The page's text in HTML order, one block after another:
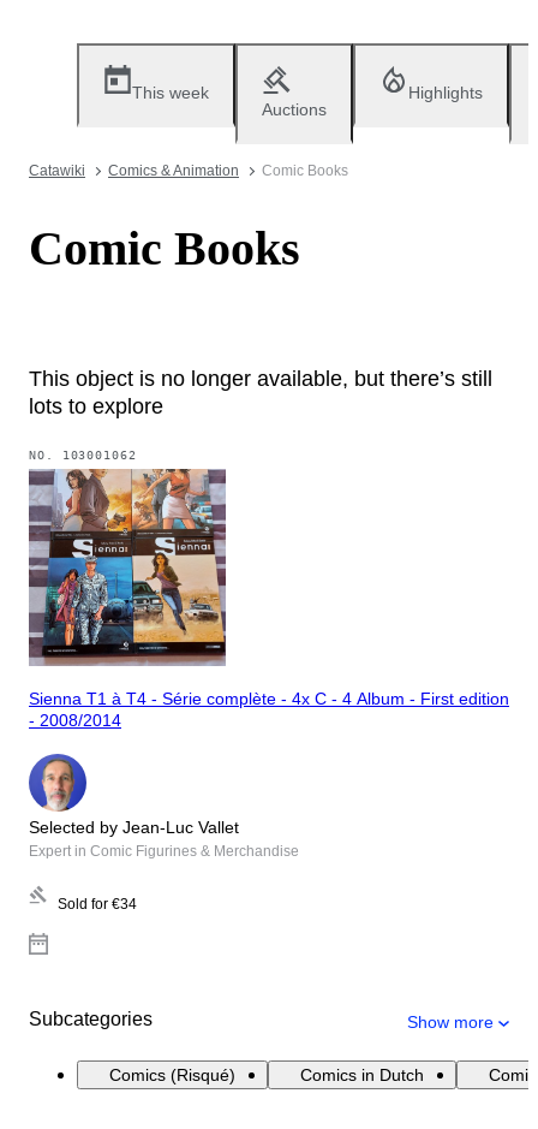
This week
Auctions
Highlights
Catawiki Comics & Animation Comic Books
Comic Books
This object is no longer available, but there’s still
lots to explore
NO. 103001062
Sienna T1 à T4 - Série complète - 4x C - 4 Album - First edition
- 2008/2014
Selected by Jean-Luc Vallet
Expert in Comic Figurines & Merchandise
Sold for €34
Subcategories Show more
Comics (Risqué) Comics in Dutch